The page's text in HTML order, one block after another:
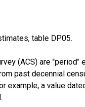
table DP05.
(ACS) are
past decennial
example, a value